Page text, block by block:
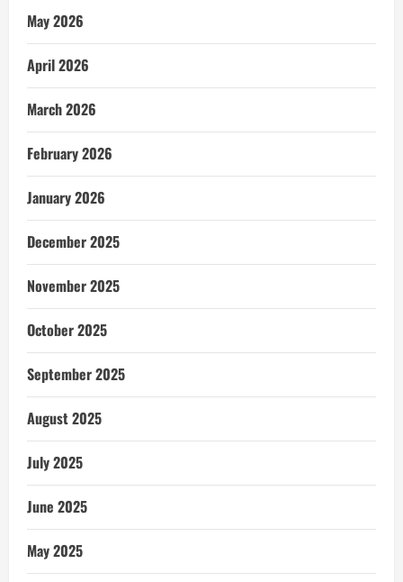
May 2026
April 2026
March 2026
February 2026
January 2026
December 2025
November 2025
October 2025
September 2025
August 2025
July 2025
June 2025
May 2025